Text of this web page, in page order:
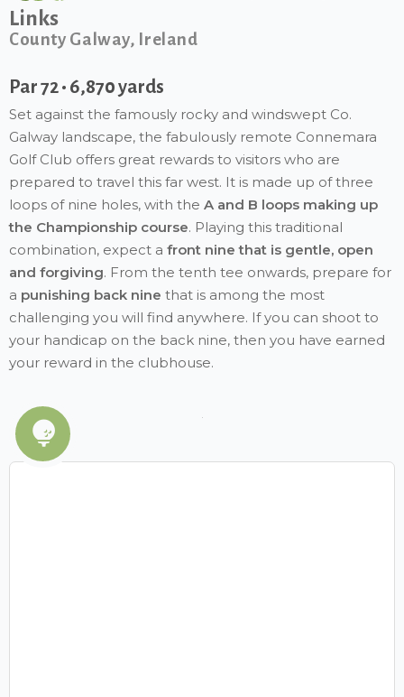
Links
County Galway, Ireland
Par 72 • 6,870 yards
Set against the famously rocky and windswept Co.
Galway landscape, the fabulously remote Connemara
Golf Club offers great rewards to visitors who are
prepared to travel this far west. It is made up of three
loops of nine holes, with the A and B loops making up
the Championship course. Playing this traditional
combination, expect a front nine that is gentle, open
and forgiving. From the tenth tee onwards, prepare for
a punishing back nine that is among the most
challenging you will find anywhere. If you can shoot to
your handicap on the back nine, then you have earned
your reward in the clubhouse.